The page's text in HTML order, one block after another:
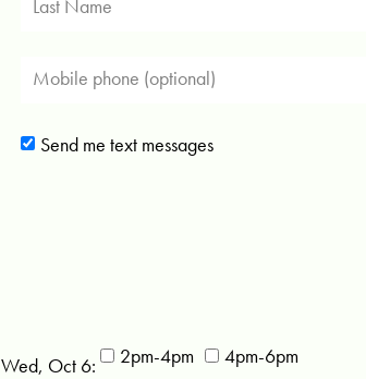
Send me text messages
Wed, Oct 6: 2pm-4pm 4pm-6pm